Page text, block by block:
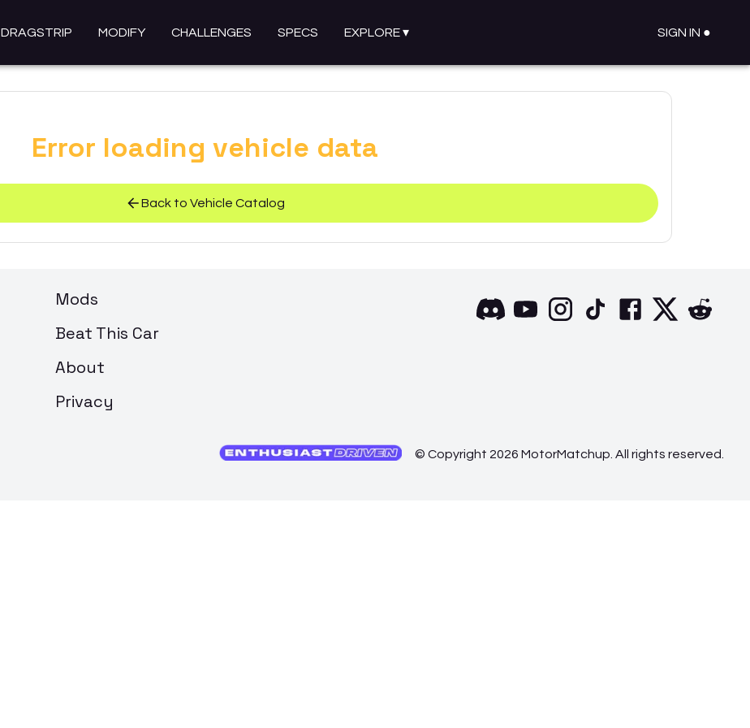
DRAGSTRIP MODIFY CHALLENGES SPECS EXPLORE▾ SIGN IN ●
Error loading vehicle data
Back to Vehicle Catalog
Mods
Beat This Car
About
Privacy
© Copyright 2026 MotorMatchup. All rights reserved.